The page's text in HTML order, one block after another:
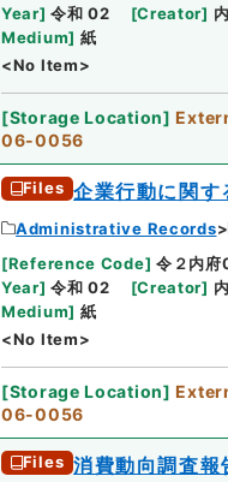
Year] 令和 02 [Creator]
Medium] 紙
<No Item>
[Storage Location]
06-0056
Files 企業行動に関
Administrative Records
[Reference Code] 令２内
Year] 令和 02 [Creator]
Medium] 紙
<No Item>
[Storage Location]
06-0056
Files 消費動向調査